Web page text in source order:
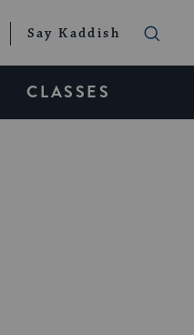
Say Kaddish
CLASSES